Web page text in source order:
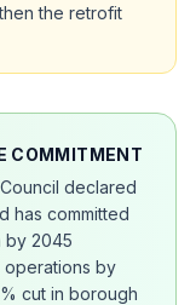
the retrofit
COMMITMENT
declared
has committed
by 2045
by
cut in borough